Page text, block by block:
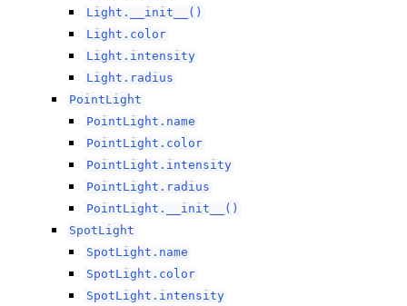
Light.__init__()
Light.color
Light.intensity
Light.radius
PointLight
PointLight.name
PointLight.color
PointLight.intensity
PointLight.radius
PointLight.__init__()
SpotLight
SpotLight.name
SpotLight.color
SpotLight.intensity